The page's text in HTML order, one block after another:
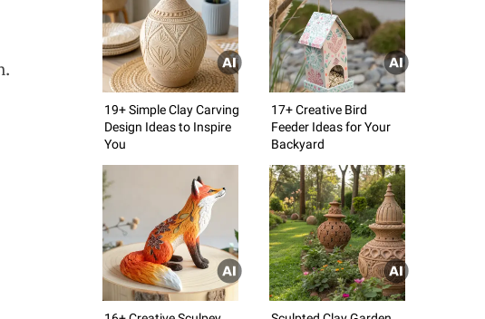
19+ Simple Clay Carving
Design Ideas to Inspire
You
17+ Creative Bird
Feeder Ideas for Your
Backyard